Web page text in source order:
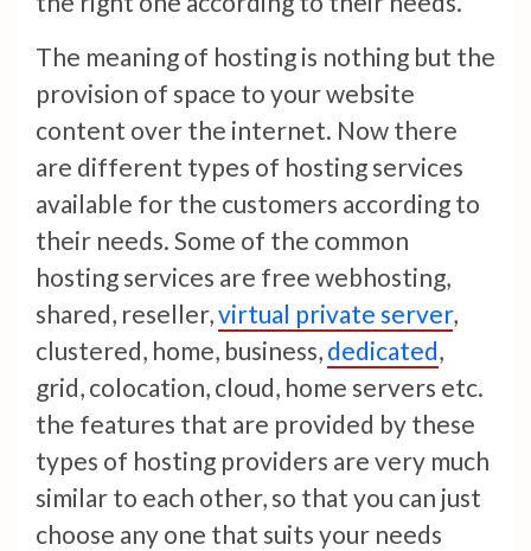
The meaning of hosting is nothing but the
provision of space to your website
content over the internet. Now there
are different types of hosting services
available for the customers according to
their needs. Some of the common
hosting services are free webhosting,
shared, reseller,virtual private server,
clustered, home, business, dedicated,
grid, colocation, cloud, home servers etc.
the features that are provided by these
types of hosting providers are very much
similar to each other, so that you can just
choose any one that suits your needs